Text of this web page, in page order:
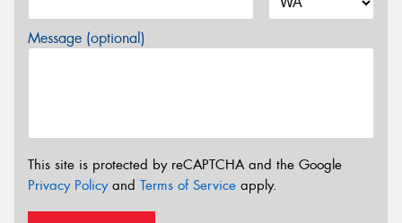
Message (optional)
This site is protected by reCAPTCHA and the Google
Privacy Policyand Terms of Service apply.